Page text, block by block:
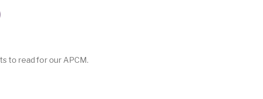
to read for our APCM.